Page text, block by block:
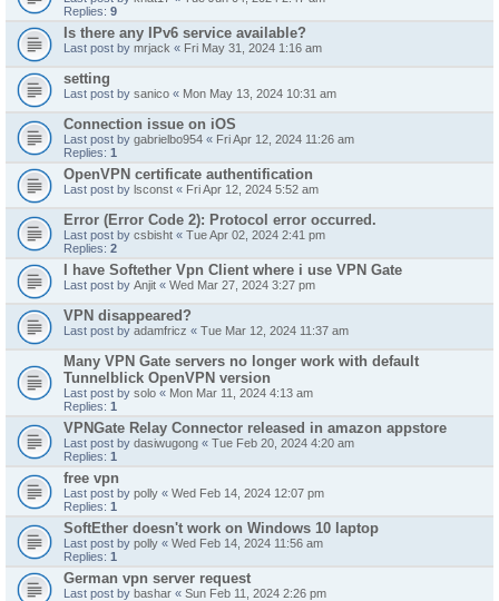
Replies: 9
Is there any IPv6 service available?
Last post by mrjack « Fri May 31, 2024 1:16 am
setting
Last post by sanico « Mon May 13, 2024 10:31 am
Connection issue on iOS
Last post by gabrielbo954 « Fri Apr 12, 2024 11:26 am
Replies: 1
OpenVPN certificate authentification
Last post by lsconst « Fri Apr 12, 2024 5:52 am
Error (Error Code 2): Protocol error occurred.
Last post by csbisht « Tue Apr 02, 2024 2:41 pm
Replies: 2
I have Softether Vpn Client where i use VPN Gate
Last post by Anjit « Wed Mar 27, 2024 3:27 pm
VPN disappeared?
Last post by adamfricz « Tue Mar 12, 2024 11:37 am
Many VPN Gate servers no longer work with default
Tunnelblick OpenVPN version
Last post by solo « Mon Mar 11, 2024 4:13 am
Replies: 1
VPNGate Relay Connector released in amazon appstore
Last post by dasiwugong « Tue Feb 20, 2024 4:20 am
Replies: 1
free vpn
Last post by polly « Wed Feb 14, 2024 12:07 pm
Replies: 1
SoftEther doesn't work on Windows 10 laptop
Last post by polly « Wed Feb 14, 2024 11:56 am
Replies: 1
German vpn server request
Last post by bashar « Sun Feb 11, 2024 2:26 pm